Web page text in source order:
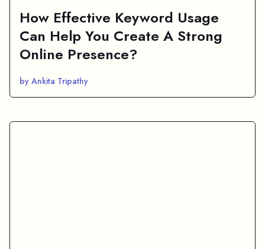
How Effective Keyword Usage
Can Help You Create A Strong
Online Presence?
by Ankita Tripathy